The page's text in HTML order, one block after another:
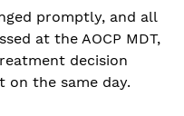
promptly, and all
at the AOCP MDT,
decision
the same day.